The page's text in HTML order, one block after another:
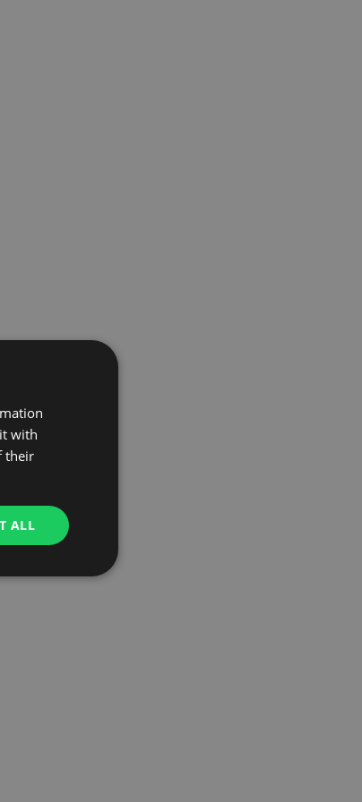
with
their
ALL